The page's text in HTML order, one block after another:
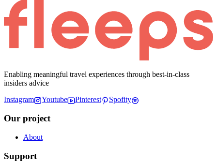
Enabling meaningful travel experiences through best-in-class
insiders advice
Instagram
Youtube Pinterest Spofity
Our project
About
Support